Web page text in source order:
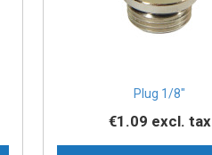
Plug 1/8″
€1.09 excl. tax